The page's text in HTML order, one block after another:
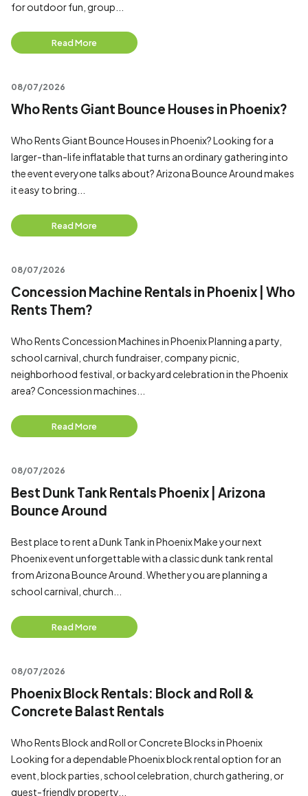
for outdoor fun, group...
Read More
08/07/2026
Who Rents Giant Bounce Houses in Phoenix?
Who Rents Giant Bounce Houses in Phoenix? Looking for a
larger-than-life inflatable that turns an ordinary gathering into
the event everyone talks about? Arizona Bounce Around makes
it easy to bring...
Read More
08/07/2026
Concession Machine Rentals in Phoenix | Who
Rents Them?
Who Rents Concession Machines in Phoenix Planning a party,
school carnival, church fundraiser, company picnic,
neighborhood festival, or backyard celebration in the Phoenix
area? Concession machines...
Read More
08/07/2026
Best Dunk Tank Rentals Phoenix | Arizona
Bounce Around
Best place to rent a Dunk Tank in Phoenix Make your next
Phoenix event unforgettable with a classic dunk tank rental
from Arizona Bounce Around. Whether you are planning a
school carnival, church...
Read More
08/07/2026
Phoenix Block Rentals: Block and Roll &
Concrete Balast Rentals
Who Rents Block and Roll or Concrete Blocks in Phoenix
Looking for a dependable Phoenix block rental option for an
event, block parties, school celebration, church gathering, or
guest-friendly property...